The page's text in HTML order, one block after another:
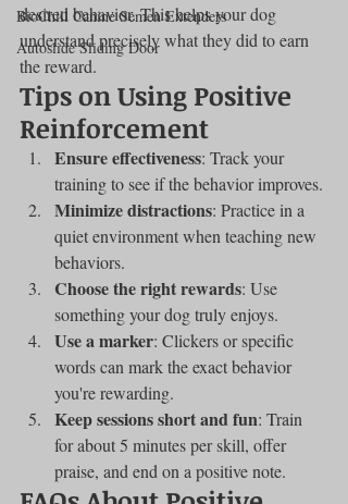
BioChill Canine Semen Extenders
Autoslide Sliding Door
desired behavior. This helps your dog
understand precisely what they did to earn
the reward.
Tips on Using Positive
Reinforcement
Ensure effectiveness: Track your
training to see if the behavior improves.
Minimize distractions: Practice in a
quiet environment when teaching new
behaviors.
Choose the right rewards: Use
something your dog truly enjoys.
Use a marker: Clickers or specific
words can mark the exact behavior
you're rewarding.
Keep sessions short and fun: Train
for about 5 minutes per skill, offer
praise, and end on a positive note.